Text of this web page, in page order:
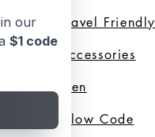
Travel Friendly
Accessories
Men
Glow Code
our
$1 code